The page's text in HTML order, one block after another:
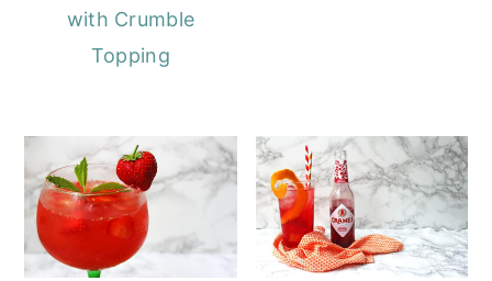
with Crumble
Topping